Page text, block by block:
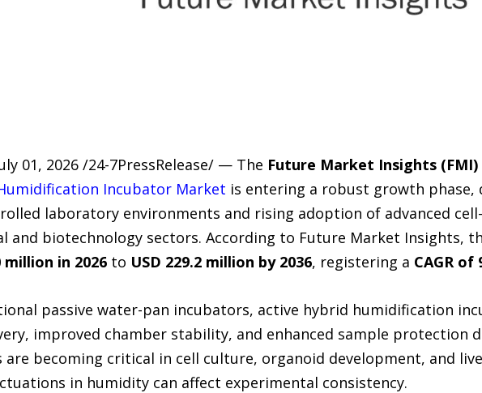
01, 2026 /24-7PressRelease/ — The Future Market Insights (FMI)
Incubator Market is entering a robust growth phase,
laboratory environments and rising adoption of advanced
and biotechnology sectors. According to Future Market Insights,
million in 2026to USD 229.2 million by 2036, registering a CAGR of
passive water-pan incubators, active hybrid humidification
improved chamber stability, and enhanced sample protection
are becoming critical in cell culture, organoid development, and
in humidity can affect experimental consistency.